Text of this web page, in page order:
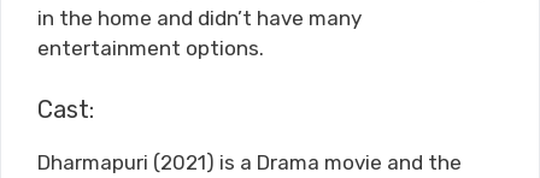
in the home and didn’t have many
entertainment options.
Cast:
Dharmapuri (2021) is a Drama movie and the